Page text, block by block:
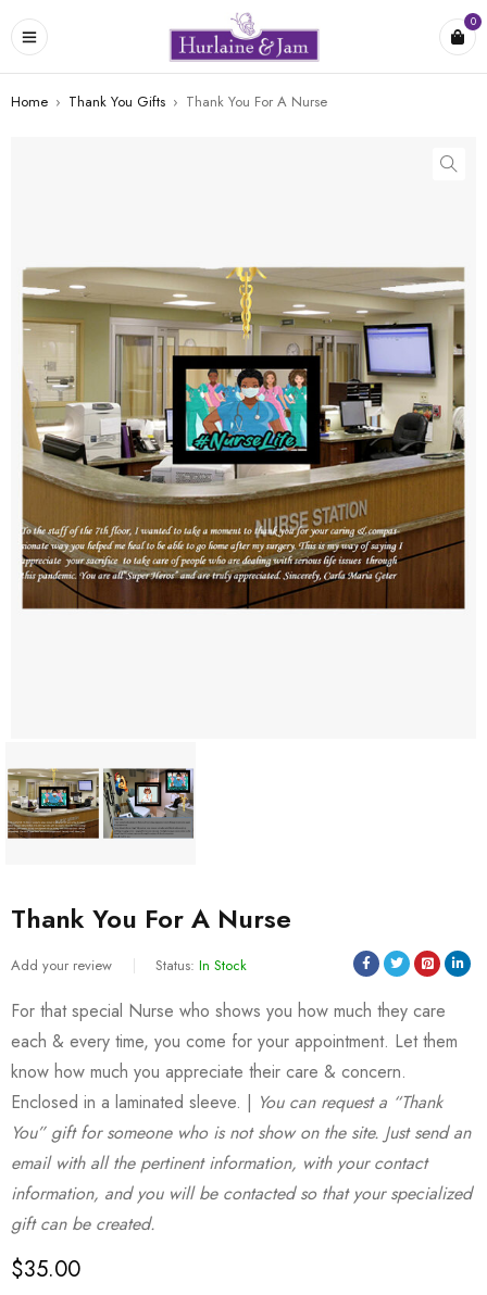
0
Home › Thank You Gifts › Thank You For A Nurse
Thank You For A Nurse
Add your review Status: In Stock
For that special Nurse who shows you how much they care
each & every time, you come for your appointment. Let them
know how much you appreciate their care & concern.
Enclosed in a laminated sleeve. | You can request a “Thank
You” gift for someone who is not show on the site. Just send an
email with all the pertinent information, with your contact
information, and you will be contacted so that your specialized
gift can be created.
$35.00